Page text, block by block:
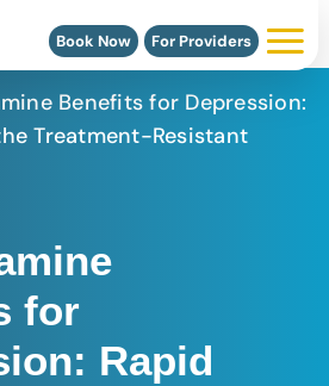
Book Now For Providers
Benefits for Depression:
Treatment-Resistant
for
Rapid